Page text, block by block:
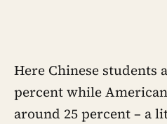
Here Chinese students
percent while
around 25 percent – a